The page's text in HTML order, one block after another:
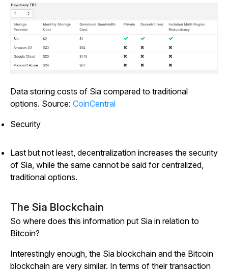
Data storing costs of Sia compared to traditional
options. Source: CoinCentral
Security
Last but not least, decentralization increases the security
of Sia, while the same cannot be said for centralized,
traditional options.
The Sia Blockchain
So where does this information put Sia in relation to
Bitcoin?
Interestingly enough, the Sia blockchain and the Bitcoin
blockchain are very similar. In terms of their transaction